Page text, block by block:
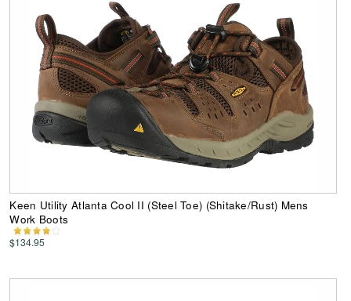
Keen Utility Atlanta Cool II (Steel Toe) (Shitake/Rust) Mens
Work Boots
$134.95